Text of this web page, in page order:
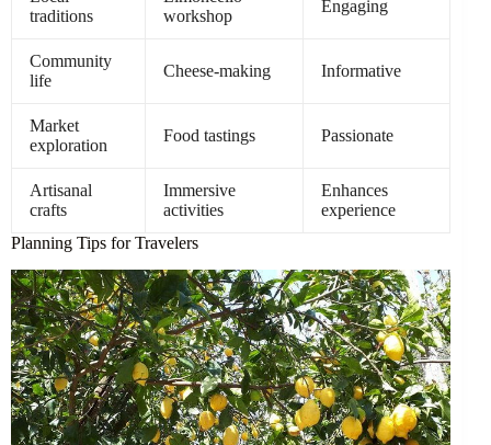
traditions
workshop
Engaging
Community
life
Cheese-making Informative
Market
exploration
Food tastings Passionate
Artisanal
crafts
Immersive
activities
Enhances
experience
Planning Tips for Travelers